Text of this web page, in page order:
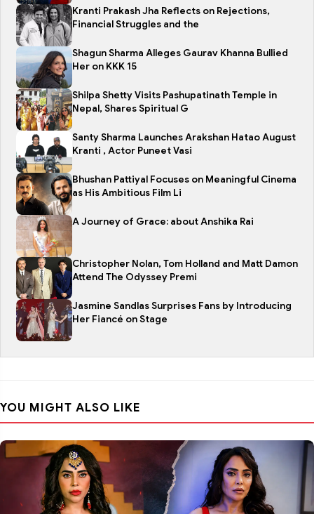
Kranti Prakash Jha Reflects on Rejections,
Financial Struggles and the
Shagun Sharma Alleges Gaurav Khanna Bullied
Her on KKK 15
Shilpa Shetty Visits Pashupatinath Temple in
Nepal, Shares Spiritual G
Santy Sharma Launches Arakshan Hatao August
Kranti , Actor Puneet Vasi
Bhushan Pattiyal Focuses on Meaningful Cinema
as His Ambitious Film Li
A Journey of Grace: about Anshika Rai
Christopher Nolan, Tom Holland and Matt Damon
Attend The Odyssey Premi
Jasmine Sandlas Surprises Fans by Introducing
Her Fiancé on Stage
YOU MIGHT ALSO LIKE